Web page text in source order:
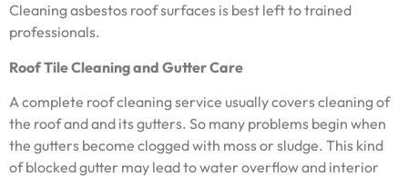
Cleaning asbestos roof surfaces is best left to trained
professionals.
Roof Tile Cleaning and Gutter Care
A complete roof cleaning service usually covers cleaning of
the roof and and its gutters. So many problems begin when
the gutters become clogged with moss or sludge. This kind
of blocked gutter may lead to water overflow and interior